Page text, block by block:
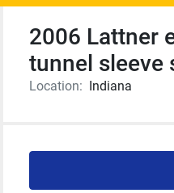
2006 Lattner
tunnel sleeve
Location: Indiana